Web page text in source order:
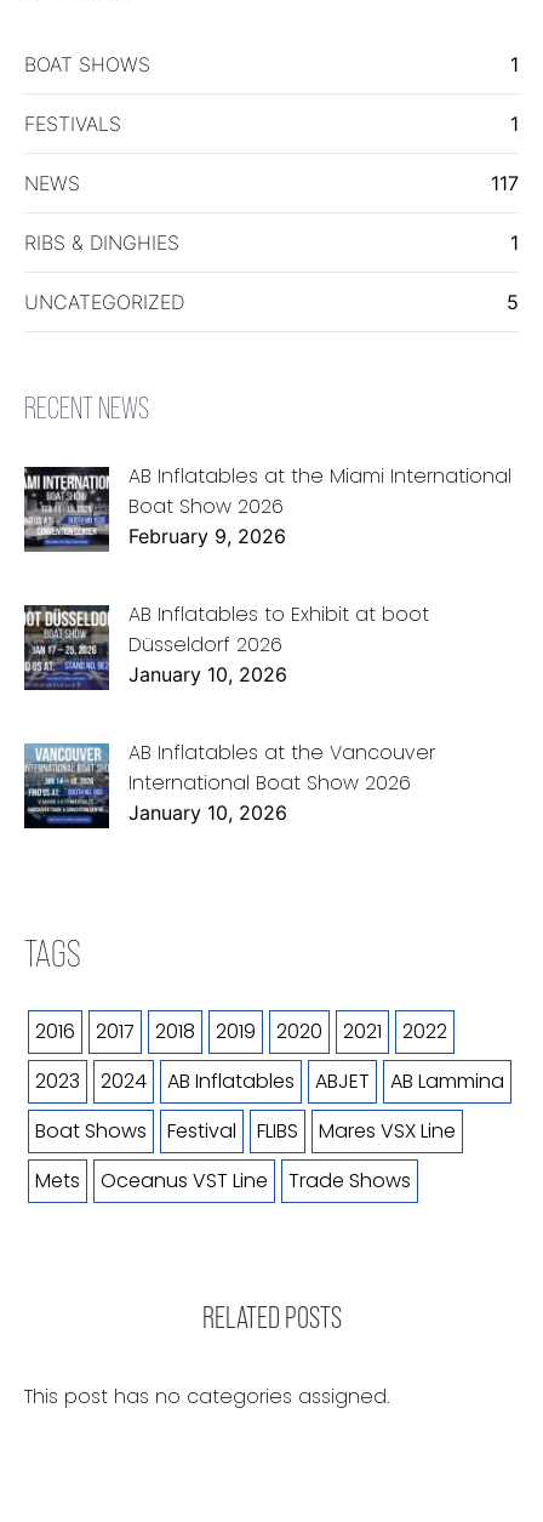
BOAT SHOWS 1
FESTIVALS 1
NEWS 117
RIBS & DINGHIES 1
UNCATEGORIZED 5
RECENT NEWS
AB Inflatables at the Miami International
Boat Show 2026
February 9, 2026
AB Inflatables to Exhibit at boot
Düsseldorf 2026
January 10, 2026
AB Inflatables at the Vancouver
International Boat Show 2026
January 10, 2026
TAGS
2016 2017 2018 2019 2020 2021
2022
2023
2024 AB Inflatables ABJET
AB Lammina
Boat Shows
Festival FLIBS
Mares VSX Line
Mets
Oceanus VST Line Trade Shows
RELATED POSTS
This post has no categories assigned.